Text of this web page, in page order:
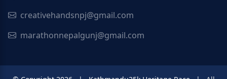
creativehandsnpj@gmail.com
marathonnepalgunj@gmail.com